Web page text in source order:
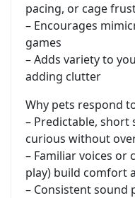
pacing, or cage
– Encourages
games
– Adds variety to
adding clutter
Why pets respond
– Predictable, short
curious without
– Familiar voices or
play) build comfort
– Consistent sound